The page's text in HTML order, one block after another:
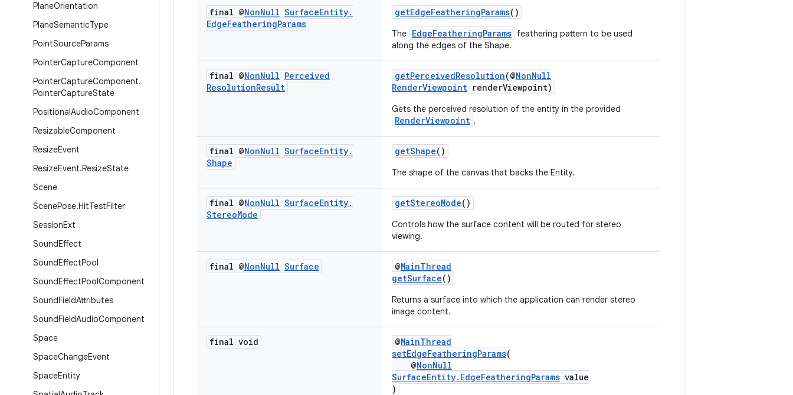
PlaneOrientation
PlaneSemanticType
PointSourceParams
PointerCaptureComponent
PointerCaptureComponent.
PointerCaptureState
PositionalAudioComponent
ResizableComponent
ResizeEvent
ResizeEvent.ResizeState
Scene
ScenePose.HitTestFilter
SessionExt
SoundEffect
SoundEffectPool
SoundEffectPoolComponent
SoundFieldAttributes
SoundFieldAudioComponent
Space
SpaceChangeEvent
SpaceEntity
final @NonNull SurfaceEntity.
EdgeFeatheringParams
getEdgeFeatheringParams()
The EdgeFeatheringParams feathering pattern to be used
along the edges of the Shape.
final @NonNull Perceived
ResolutionResult
getPerceivedResolution(@NonNull
RenderViewpoint renderViewpoint)
Gets the perceived resolution of the entity in the provided
RenderViewpoint .
final @NonNull SurfaceEntity.
Shape
getShape()
The shape of the canvas that backs the Entity.
final @NonNull SurfaceEntity.
StereoMode
getStereoMode()
Controls how the surface content will be routed for stereo
viewing.
final @NonNull Surface @MainThread
getSurface()
Returns a surface into which the application can render stereo
image content.
final void @MainThread
setEdgeFeatheringParams(
@NonNull
SurfaceEntity.EdgeFeatheringParams value
)